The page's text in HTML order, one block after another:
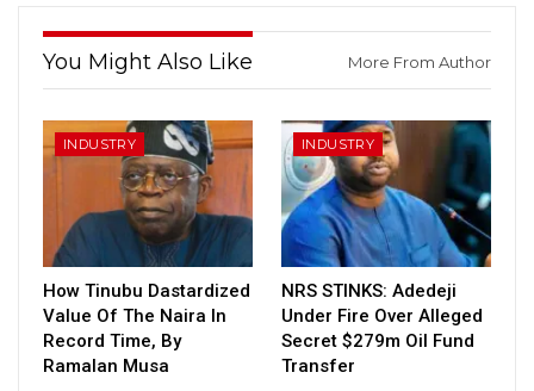
You Might Also Like More From Author
INDUSTRY
How Tinubu Dastardized
Value Of The Naira In
Record Time, By
Ramalan Musa
INDUSTRY
NRS STINKS: Adedeji
Under Fire Over Alleged
Secret $279m Oil Fund
Transfer